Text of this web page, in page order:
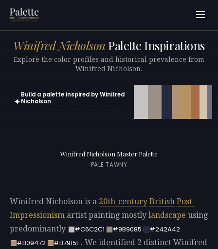
Winifred Nicholson Palette Inspirations
Explore the color profiles and historical prevalence from
Winifred Nicholson.
✦
Build a palette inspired by Winifred
Nicholson
Winifred Nicholson Master Palette
PALE TAWNY
Winifred Nicholson is a 20th-century British Post-
Impressionism artist painting mostly landscape using
predominantly
#C6C2C1 #9B9085
#242A42
#B09472
#B7915E . We identified 2 distinct Winifred